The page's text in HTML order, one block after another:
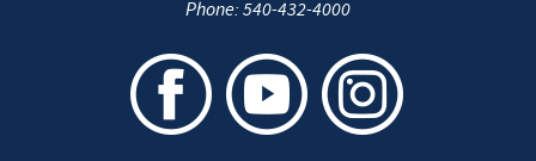
Phone: 540-432-4000